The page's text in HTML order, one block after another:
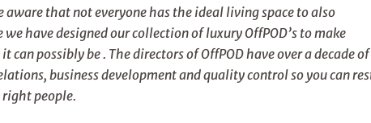
aware that not everyone has the ideal living space to also
have designed our collection of luxury OffPOD’s to make
possibly be . The directors of OffPOD have over a decade of
business development and quality control so you can
people.